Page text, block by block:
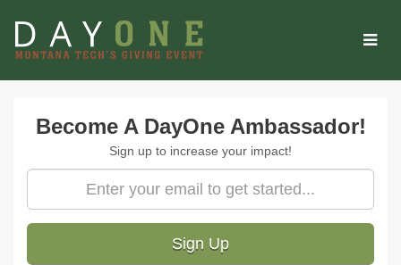
Main
Content
Amb Signup
Become A DayOne Ambassador!
Sign up to increase your impact!
Sign Up